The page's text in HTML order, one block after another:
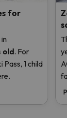
for
old. For
1 child